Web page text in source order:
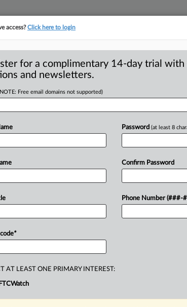
advertising
Federal Trade Commission member
access?Click here to login
for a complimentary 14-day trial with
and newsletters.
Free email domains not supported)
*
Password (at least 8
Confirm Password
Phone Number (###-
AT LEAST ONE PRIMARY INTEREST:
FTCWatch